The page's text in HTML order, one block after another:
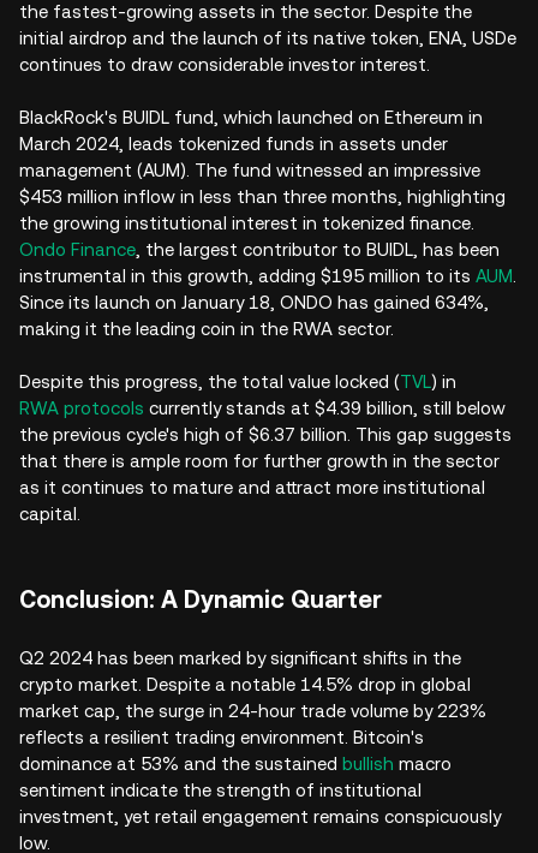
the fastest-growing assets in the sector. Despite the
initial airdrop and the launch of its native token, ENA, USDe
continues to draw considerable investor interest.
BlackRock's BUIDL fund, which launched on Ethereum in
March 2024, leads tokenized funds in assets under
management (AUM). The fund witnessed an impressive
$453 million inflow in less than three months, highlighting
the growing institutional interest in tokenized finance.
Ondo Finance , the largest contributor to BUIDL, has been
instrumental in this growth, adding $195 million to its AUM
Since its launch on January 18, ONDO has gained 634%,
making it the leading coin in the RWA sector.
Despite this progress, the total value locked (TVL) in
RWA protocols currently stands at $4.39 billion, still below
the previous cycle's high of $6.37 billion. This gap suggests
that there is ample room for further growth in the sector
as it continues to mature and attract more institutional
capital.
Conclusion: A Dynamic Quarter
Q2 2024 has been marked by significant shifts in the
crypto market. Despite a notable 14.5% drop in global
market cap, the surge in 24-hour trade volume by 223%
reflects a resilient trading environment. Bitcoin's
dominance at 53% and the sustained bullish macro
sentiment indicate the strength of institutional
investment, yet retail engagement remains conspicuously
low.